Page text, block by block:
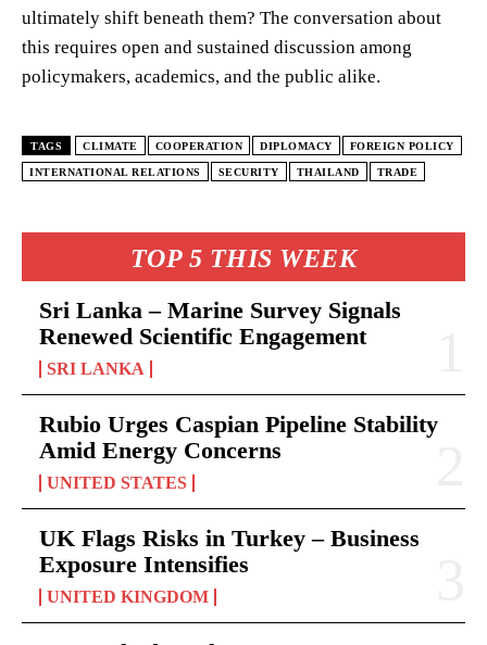
TOP 5 THIS WEEK
Sri Lanka – Marine Survey Signals
Renewed Scientific Engagement
SRI LANKA
Rubio Urges Caspian Pipeline Stability
Amid Energy Concerns
UNITED STATES
UK Flags Risks in Turkey – Business
Exposure Intensifies
UNITED KINGDOM
ultimately shift beneath them? The conversation about
this requires open and sustained discussion among
policymakers, academics, and the public alike.
TAGS CLIMATE COOPERATION DIPLOMACY FOREIGN POLICY
INTERNATIONAL RELATIONS SECURITY THAILAND TRADE